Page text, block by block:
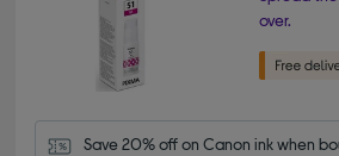
over.
Save 20% off on Canon ink when